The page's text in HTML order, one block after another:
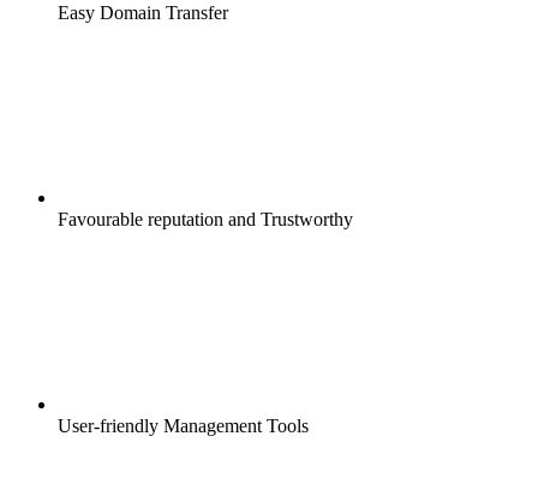
Easy Domain Transfer
Favourable reputation and Trustworthy
User-friendly Management Tools